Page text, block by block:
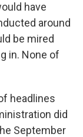
have
around
be mired
in. None of
headlines
did
September